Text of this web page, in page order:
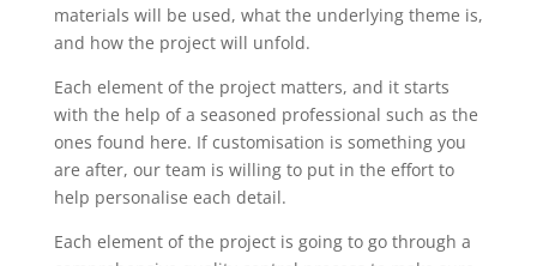
materials will be used, what the underlying theme is,
and how the project will unfold.
Each element of the project matters, and it starts
with the help of a seasoned professional such as the
ones found here. If customisation is something you
are after, our team is willing to put in the effort to
help personalise each detail.
Each element of the project is going to go through a